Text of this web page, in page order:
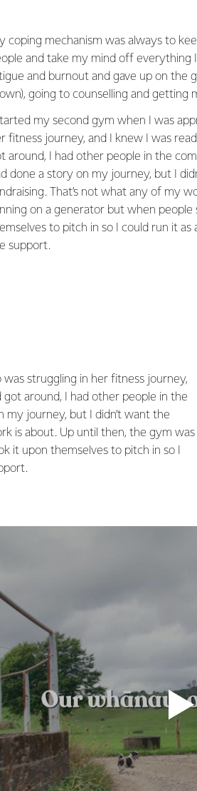
coping mechanism was always to
and take my mind off everything
and burnout and gave up on the
going to counselling and getting
my second gym when I was
fitness journey, and I knew I was
around, I had other people in the
done a story on my journey, but I
That’s not what any of my
on a generator but when
to pitch in so I could run it
support.
struggling in her fitness journey,
around, I had other people in the
journey, but I didn’t want the
is about. Up until then, the gym was
it upon themselves to pitch in so I